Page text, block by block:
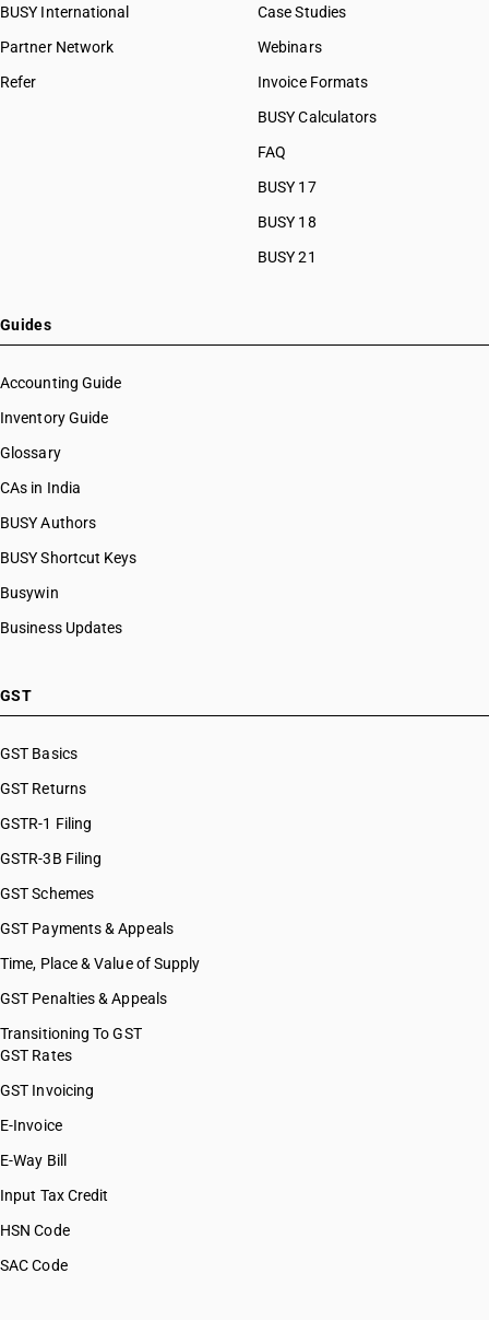
BUSY International
Partner Network
Refer
Case Studies
Webinars
Invoice Formats
BUSY Calculators
FAQ
BUSY 17
BUSY 18
BUSY 21
Guides
Accounting Guide
Inventory Guide
Glossary
CAs in India
BUSY Authors
BUSY Shortcut Keys
Busywin
Business Updates
GST
GST Basics
GST Returns
GSTR-1 Filing
GSTR-3B Filing
GST Schemes
GST Payments & Appeals
Time, Place & Value of Supply
GST Penalties & Appeals
Transitioning To GST
GST Rates
GST Invoicing
E-Invoice
E-Way Bill
Input Tax Credit
HSN Code
SAC Code